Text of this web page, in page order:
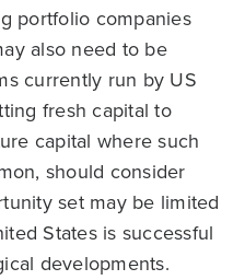
portfolio companies
also need to be
currently run by US
fresh capital to
capital where such
should consider
set may be limited
States is successful
developments.